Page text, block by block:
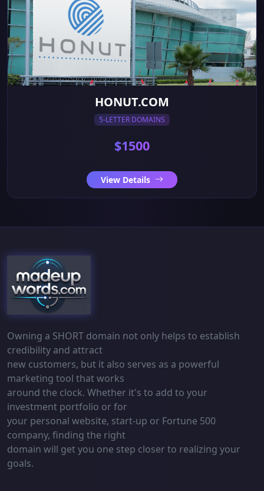
HONUT.COM
5-LETTER DOMAINS
$1500
View Details
Owning a SHORT domain not only helps to establish
credibility and attract
new customers, but it also serves as a powerful
marketing tool that works
around the clock. Whether it's to add to your
investment portfolio or for
your personal website, start-up or Fortune 500
company, finding the right
domain will get you one step closer to realizing your
goals.